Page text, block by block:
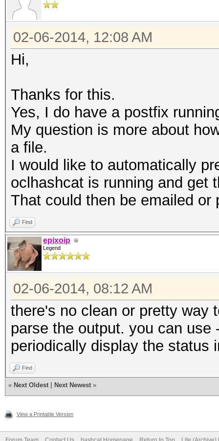
02-06-2014, 12:08 AM
Hi,
Thanks for this.
Yes, I do have a postfix
My question is more about
a file.
I would like to automatically
oclhashcat is running and get
That could then be emailed or
Find
epixoip
Legend
02-06-2014, 08:12 AM
there's no clean or pretty way
parse the output. you can
periodically display the status
Find
« Next Oldest Next Newest »
View a Printable Version